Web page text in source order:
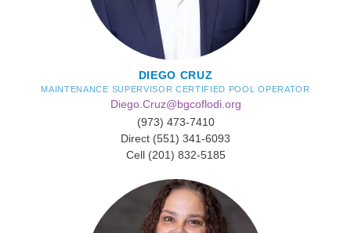
DIEGO CRUZ
MAINTENANCE SUPERVISOR CERTIFIED POOL OPERATOR
Diego.Cruz@bgcoflodi.org
(973) 473-7410
Direct (551) 341-6093
Cell (201) 832-5185